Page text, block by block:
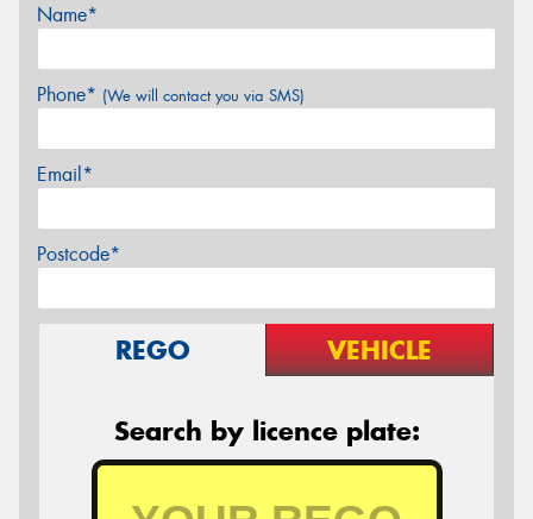
Name*
Phone* (We will contact you via SMS)
Email*
Postcode*
REGO VEHICLE
Search by licence plate: